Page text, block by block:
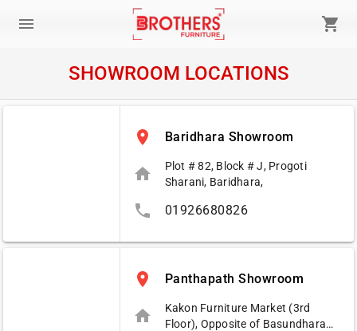
menu shopping_cart
SHOWROOM LOCATIONS
place Baridhara Showroom
home
Plot # 82, Block # J, Progoti
Sharani, Baridhara,
phone 01926680826
place Panthapath Showroom
home
Kakon Furniture Market (3rd
Floor), Opposite of Basundhara